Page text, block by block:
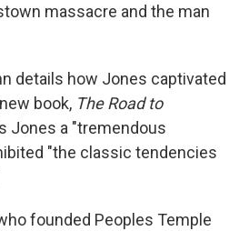
massacre and the man
details how Jones captivated
book, The Road to
Jones a "tremendous
"the classic tendencies
founded Peoples Temple